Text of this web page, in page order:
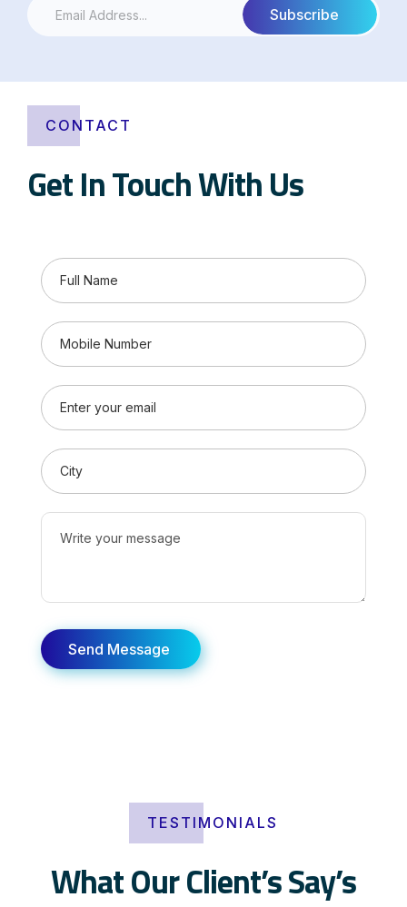
CONTACT
Get In Touch With Us
TESTIMONIALS
What Our Client’s Say’s